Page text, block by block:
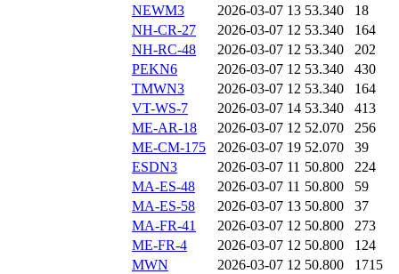
NEWM3
2026-03-07 13 53.340
18
NH-CR-27
2026-03-07 12 53.340
164
NH-RC-48
2026-03-07 12 53.340
202
PEKN6
2026-03-07 12 53.340
430
TMWN3
2026-03-07 12 53.340
164
VT-WS-7
2026-03-07 14 53.340
413
ME-AR-18
2026-03-07 12 52.070
256
ME-CM-175
2026-03-07 19 52.070
39
ESDN3
2026-03-07 11 50.800
224
MA-ES-48
2026-03-07 11 50.800
59
MA-ES-58
2026-03-07 13 50.800
37
MA-FR-41
2026-03-07 12 50.800
273
ME-FR-4
2026-03-07 12 50.800
124
MWN
2026-03-07 12 50.800
1715